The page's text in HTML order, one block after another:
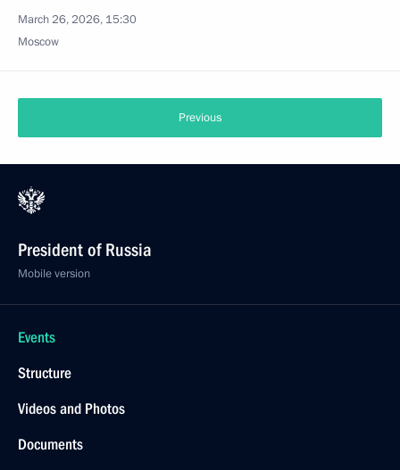
March 26, 2026, 15:30
Moscow
Previous
President of Russia
Mobile version
Events
Structure
Videos and Photos
Documents